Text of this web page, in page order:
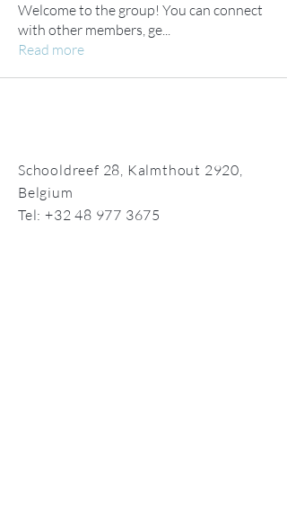
Welcome to the group! You can connect
with other members, ge...
Read more
Schooldreef 28, Kalmthout 2920,
Belgium
Tel: +32 48 977 3675